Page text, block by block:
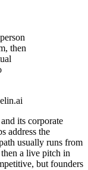
then
its corporate
address the
usually runs from
a live pitch in
but founders